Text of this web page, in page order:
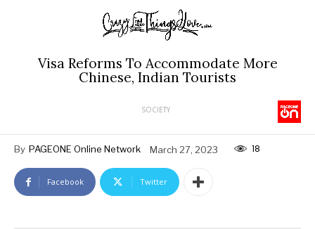
Visa Reforms To Accommodate More
Chinese, Indian Tourists
SOCIETY
By PAGEONE Online Network March 27, 2023 18
Facebook Twitter